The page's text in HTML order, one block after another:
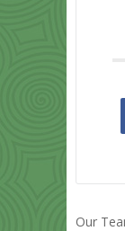
Our